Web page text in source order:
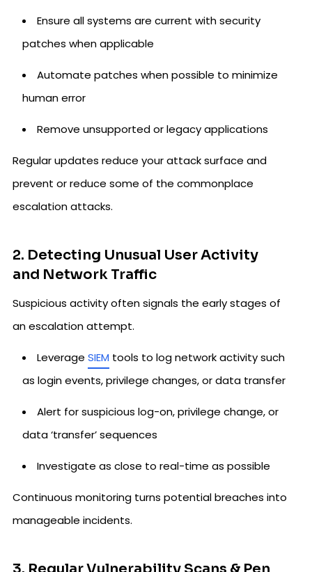
Ensure all systems are current with security
patches when applicable
Automate patches when possible to minimize
human error
Remove unsupported or legacy applications
Regular updates reduce your attack surface and
prevent or reduce some of the commonplace
escalation attacks.
2. Detecting Unusual User Activity
and Network Traffic
Suspicious activity often signals the early stages of
an escalation attempt.
Leverage SIEM tools to log network activity such
as login events, privilege changes, or data transfer
Alert for suspicious log-on, privilege change, or
data ‘transfer’ sequences
Investigate as close to real-time as possible
Continuous monitoring turns potential breaches into
manageable incidents.